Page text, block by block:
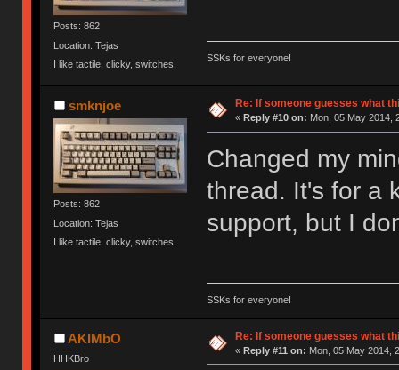
Posts: 862
Location: Tejas
I like tactile, clicky, switches.
SSKs for everyone!
smknjoe
Posts: 862
Location: Tejas
I like tactile, clicky, switches.
Re: If someone guesses what
« Reply #10 on: Mon, 05 May 2014,
Changed my
thread. It's for a
support, but I
SSKs for everyone!
AKIMbO
HHKBro
Re: If someone guesses what
« Reply #11 on: Mon, 05 May 2014,